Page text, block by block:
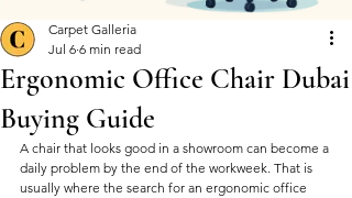
Ergonomic Office Chair Dubai
Buying Guide
Carpet Galleria
Jul 6 6 min read
A chair that looks good in a showroom can become a
daily problem by the end of the workweek. That is
usually where the search for an ergonomic office